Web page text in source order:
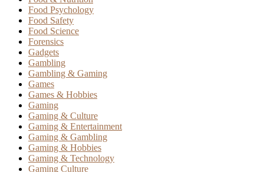
Food Psychology
Food Safety
Food Science
Forensics
Gadgets
Gambling
Gambling & Gaming
Games
Games & Hobbies
Gaming
Gaming & Culture
Gaming & Entertainment
Gaming & Gambling
Gaming & Hobbies
Gaming & Technology
Gaming Culture